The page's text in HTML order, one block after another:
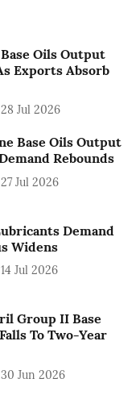
Oils Output
Exports Absorb
28 Jul 2026
Base Oils Output
Rebounds
27 Jul 2026
Demand
Widens
14 Jul 2026
Group II Base
To Two-Year
30 Jun 2026